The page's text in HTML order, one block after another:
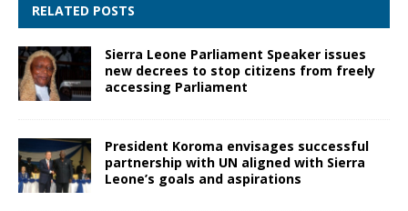
RELATED POSTS
Sierra Leone Parliament Speaker issues
new decrees to stop citizens from freely
accessing Parliament
President Koroma envisages successful
partnership with UN aligned with Sierra
Leone’s goals and aspirations